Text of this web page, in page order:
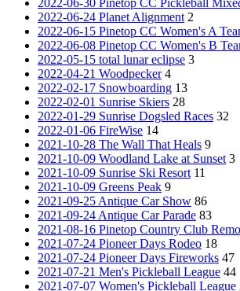
2022-06-30 Pinetop CC Pickleball
2022-06-24 Planet Alignment 2
2022-06-15 Pinetop CC Women's A
2022-06-08 Pinetop CC Women's B
2022-05-15 total lunar eclipse 3
2022-04-21 Woodpecker 4
2022-02-17 Snowboarding 13
2022-02-01 Sunrise Skiers 28
2022-01-29 Sunrise Dogsled Races 32
2022-01-06 FireWise 14
2021-10-28 The Wall That Heals 9
2021-10-09 Woodland Lake at Sunset 3
2021-10-09 Sunrise Ski Resort 11
2021-10-09 Greens Peak 9
2021-09-25 Antique Car Show 86
2021-09-24 Antique Car Parade 83
2021-08-16 Pinetop Country Club
2021-07-24 Pioneer Days Rodeo 18
2021-07-24 Pioneer Days Fireworks 47
2021-07-21 Men's Pickleball League 44
2021-07-07 Women's Pickleball League